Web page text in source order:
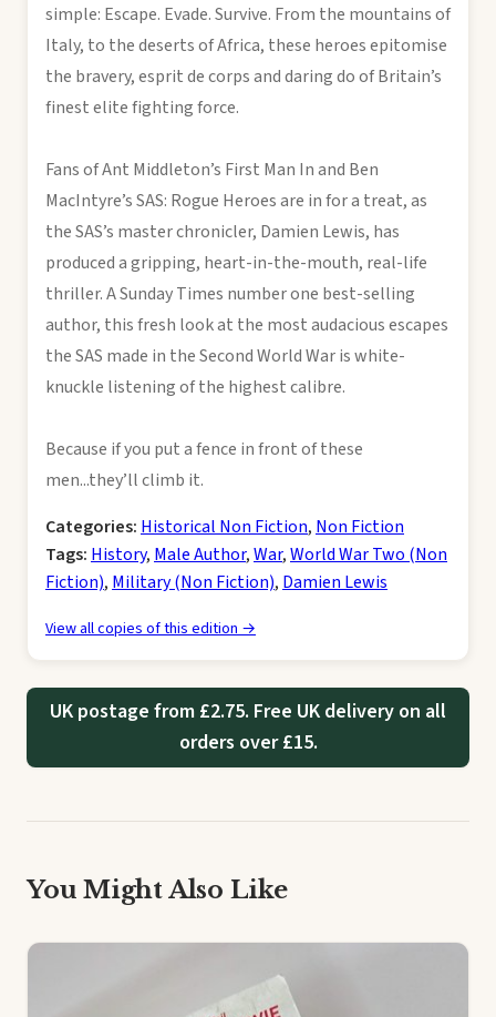
simple: Escape. Evade. Survive. From the mountains of
Italy, to the deserts of Africa, these heroes epitomise
the bravery, esprit de corps and daring do of Britain’s
finest elite fighting force.
Fans of Ant Middleton’s First Man In and Ben
MacIntyre’s SAS: Rogue Heroes are in for a treat, as
the SAS’s master chronicler, Damien Lewis, has
produced a gripping, heart-in-the-mouth, real-life
thriller. A Sunday Times number one best-selling
author, this fresh look at the most audacious escapes
the SAS made in the Second World War is white-
knuckle listening of the highest calibre.
Because if you put a fence in front of these
men...they’ll climb it.
Categories: Historical Non Fiction, Non Fiction
Tags: History, Male Author,War,World War Two (Non
Fiction), Military (Non Fiction), Damien Lewis
View all copies of this edition →
UK postage from £2.75. Free UK delivery on all
orders over £15.
You Might Also Like